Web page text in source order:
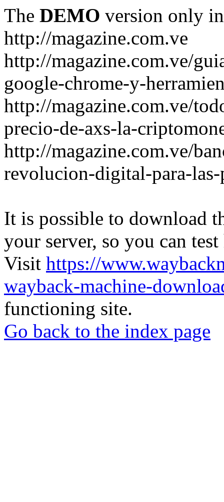
The DEMO version only
http://magazine.com.ve
http://magazine.com.ve/
google-chrome-y-
http://magazine.com.ve/
precio-de-axs-la-
http://magazine.com.ve/
revolucion-digital-para-las-
It is possible to download
your server, so you can
Visit https://
wayback-machine-
functioning site.
Go back to the index page